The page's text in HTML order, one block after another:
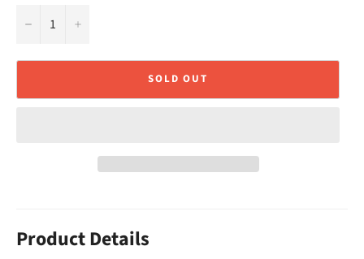
− +
SOLD OUT
Product Details